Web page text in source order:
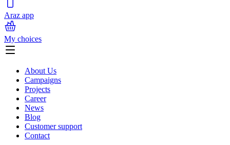
Araz app
My choices
About Us
Campaigns
Projects
Career
News
Blog
Customer support
Contact